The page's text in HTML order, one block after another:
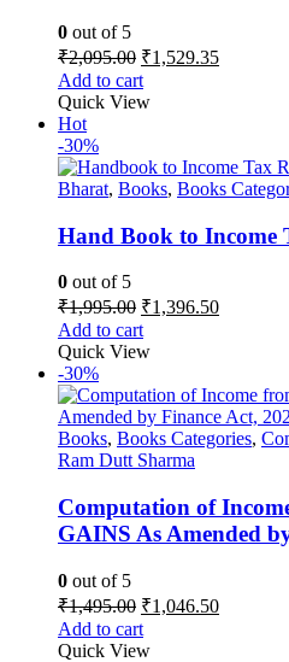
0 out of 5
₹2,095.00 Original
price
was:
₹1,529.35
Add to cart
Quick View
Hot
-30%
Bharat, Books, Books
Hand Book to Income
0 out of 5
₹1,995.00 Original
price
was:
₹1,396.50Current
Add to cart
Quick View
-30%
Books, Books Categories,
Ram Dutt Sharma
Computation of
GAINS As Amended
0 out of 5
₹1,495.00 Original
price
was:
₹1,046.50Current
Add to cart
Quick View